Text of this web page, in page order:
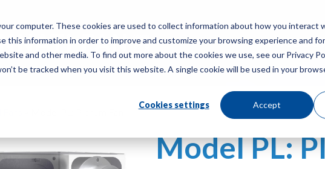
computer. These cookies are used to collect information about how you interact
this information in order to improve and customize your browsing experience and
and other media. To find out more about the cookies we use, see our Privacy
be tracked when you visit this website. A single cookie will be used in your
Cookies settings Accept
Model PL: